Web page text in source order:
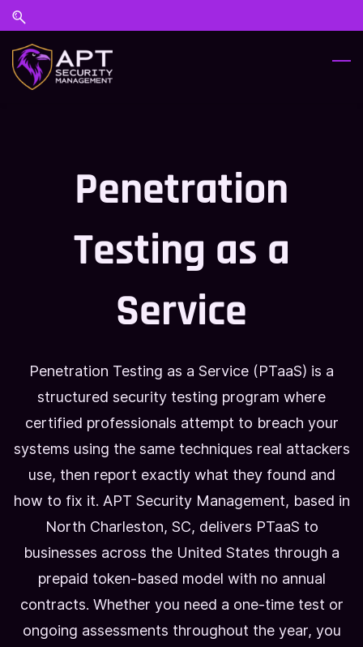
Skip
search
Skip
main
content
Penetration
Testing as a
Service
Penetration Testing as a Service (PTaaS) is a
structured security testing program where
certified professionals attempt to breach your
systems using the same techniques real attackers
use, then report exactly what they found and
how to fix it. APT Security Management, based in
North Charleston, SC, delivers PTaaS to
businesses across the United States through a
prepaid token-based model with no annual
contracts. Whether you need a one-time test or
ongoing assessments throughout the year, you